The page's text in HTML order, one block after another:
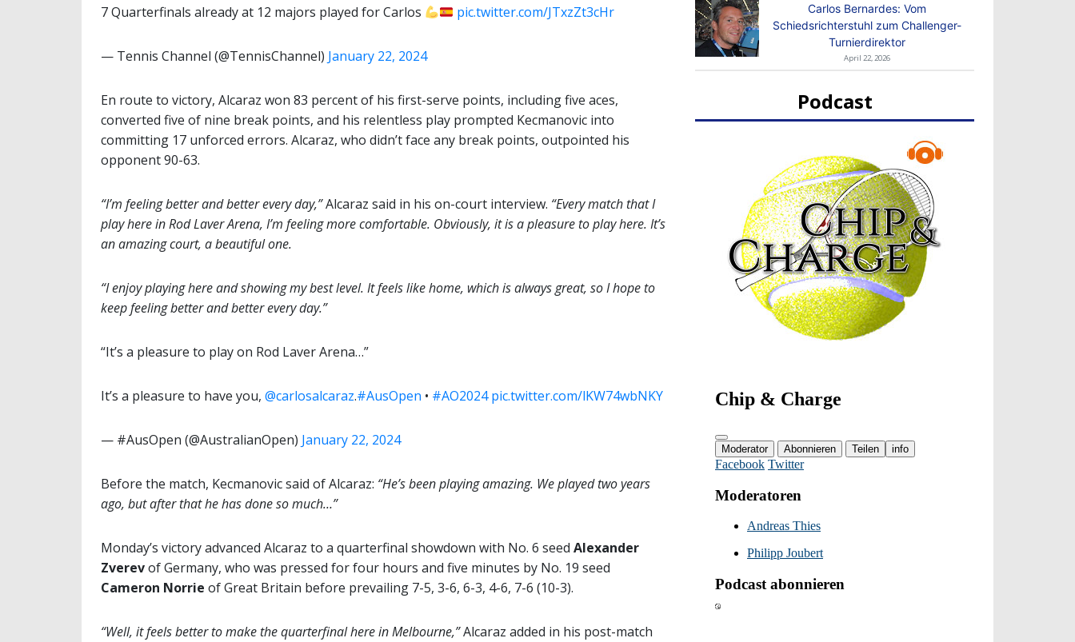
7 Quarterfinals already at 12 majors played for Carlos pic.twitter.com/JTxzZt3cHr
— Tennis Channel (@TennisChannel) January 22, 2024
En route to victory, Alcaraz won 83 percent of his first-serve points, including five aces,
converted five of nine break points, and his relentless play prompted Kecmanovic into
committing 17 unforced errors. Alcaraz, who didn’t face any break points, outpointed his
opponent 90-63.
“I’m feeling better and better every day,”Alcaraz said in his on-court interview. “Every match that I
play here in Rod Laver Arena, I’m feeling more comfortable. Obviously, it is a pleasure to play here. It’s
an amazing court, a beautiful one.
“I enjoy playing here and showing my best level. It feels like home, which is always great, so I hope to
keep feeling better and better every day.”
“It’s a pleasure to play on Rod Laver Arena…”
It’s a pleasure to have you, @carlosalcaraz.#AusOpen • #AO2024 pic.twitter.com/lKW74wbNKY
— #AusOpen (@AustralianOpen) January 22, 2024
Before the match, Kecmanovic said of Alcaraz: “He’s been playing amazing. We played two years
ago, but after that he has done so much…”
Monday’s victory advanced Alcaraz to a quarterfinal showdown with No. 6 seed Alexander
Zverevof Germany, who was pressed for four hours and five minutes by No. 19 seed
Cameron Norrie of Great Britain before prevailing 7-5, 3-6, 6-3, 4-6, 7-6 (10-3).
“Well, it feels better to make the quarterfinal here in Melbourne,”Alcaraz added in his post-match
Carlos Bernardes: Vom
Schiedsrichterstuhl zum Challenger-
Turnierdirektor
April 22, 2026
Podcast